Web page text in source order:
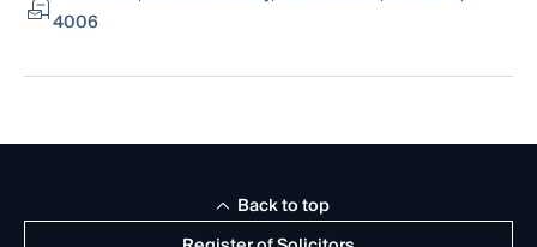
4006
Back to top